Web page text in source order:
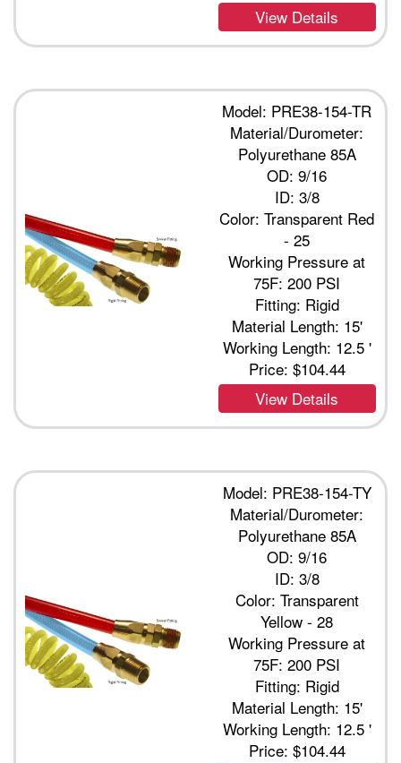
View Details
Model: PRE38-154-TR
Material/Durometer:
Polyurethane 85A
OD: 9/16
ID: 3/8
Color: Transparent Red
- 25
Working Pressure at
75F: 200 PSI
Fitting: Rigid
Material Length: 15'
Working Length: 12.5 '
Price: $104.44
View Details
Model: PRE38-154-TY
Material/Durometer:
Polyurethane 85A
OD: 9/16
ID: 3/8
Color: Transparent
Yellow - 28
Working Pressure at
75F: 200 PSI
Fitting: Rigid
Material Length: 15'
Working Length: 12.5 '
Price: $104.44